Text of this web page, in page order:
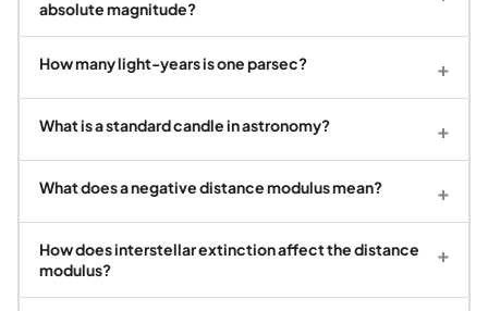
absolute magnitude?
How many light-years is one parsec? +
What is a standard candle in astronomy? +
What does a negative distance modulus mean? +
How does interstellar extinction affect the distance
modulus?
+